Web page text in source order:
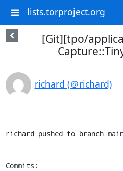
lists.torproject.org
[Git][tpo/
richard (＠richard)
richard pushed to branch
Commits: